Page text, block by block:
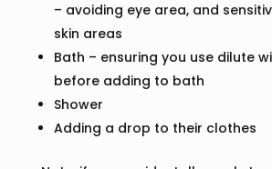
– avoiding eye area, and
skin areas
Bath – ensuring you use dilute
before adding to bath
Shower
Adding a drop to their clothes